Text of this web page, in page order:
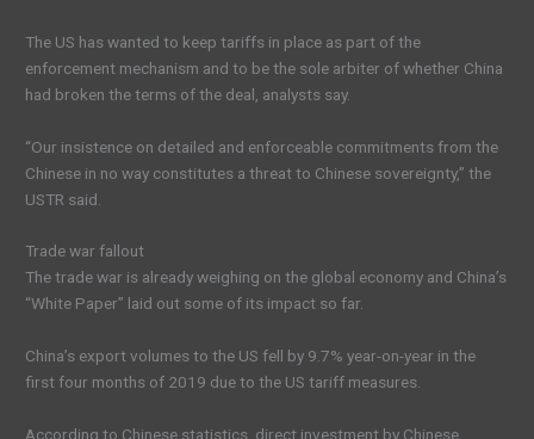
The US has wanted to keep tariffs in place as part of the
enforcement mechanism and to be the sole arbiter of whether China
had broken the terms of the deal, analysts say.
“Our insistence on detailed and enforceable commitments from the
Chinese in no way constitutes a threat to Chinese sovereignty,” the
USTR said.
Trade war fallout
The trade war is already weighing on the global economy and China’s
“White Paper” laid out some of its impact so far.
China’s export volumes to the US fell by 9.7% year-on-year in the
first four months of 2019 due to the US tariff measures.
According to Chinese statistics, direct investment by Chinese